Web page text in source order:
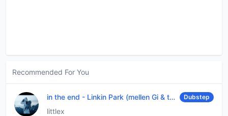
Recommended For You
in the end - Linkin Park (mellen Gi & tommee profitt remix) Dubstep
littlex